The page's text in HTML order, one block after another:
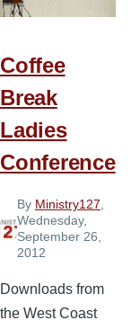
Coffee
Break
Ladies
Conference
By Ministry127,
Wednesday,
September 26,
2012
Downloads from
the West Coast